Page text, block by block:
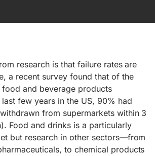
research is that failure rates are
a recent survey found that of the
and beverage products
few years in the US, 90% had
from supermarkets within 3
Food and drinks is a particularly
but research in other sectors—from
to chemical products